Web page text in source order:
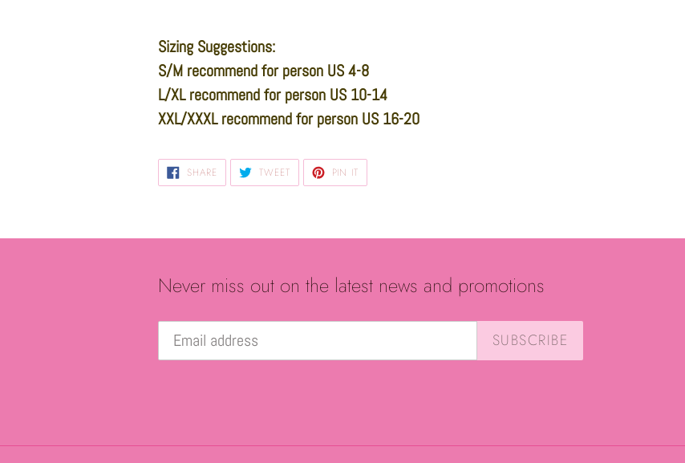
Sizing Suggestions:
S/M recommend for person US 4-8
L/XL recommend for person US 10-14
XXL/XXXL recommend for person US 16-20
SHARE SHARE
FACEBOOK
TWEETTWEET
TWITTER
PIN IT
PINTEREST
Never miss out on the latest news and promotions
SUBSCRIBE